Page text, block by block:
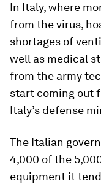
In Italy, where
from the virus,
shortages of
well as medical
from the army
start coming out
Italy’s defense
The Italian
4,000 of the
equipment it